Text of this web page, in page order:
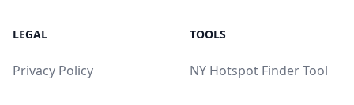
LEGAL
Privacy Policy
TOOLS
NY Hotspot Finder Tool